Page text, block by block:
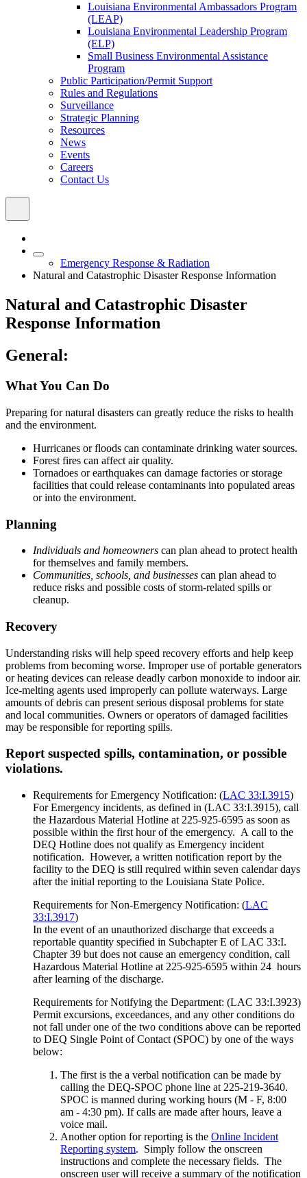
Louisiana Environmental Ambassadors Program
(LEAP)
Louisiana Environmental Leadership Program
(ELP)
Small Business Environmental Assistance
Program
Public Participation/Permit Support
Rules and Regulations
Surveillance
Strategic Planning
Resources
News
Events
Careers
Contact Us
Emergency Response & Radiation
Natural and Catastrophic Disaster Response Information
Natural and Catastrophic Disaster
Response Information
General:
What You Can Do
Preparing for natural disasters can greatly reduce the risks to health
and the environment.
Hurricanes or floods can contaminate drinking water sources.
Forest fires can affect air quality.
Tornadoes or earthquakes can damage factories or storage
facilities that could release contaminants into populated areas
or into the environment.
Planning
Individuals and homeowners can plan ahead to protect health
for themselves and family members.
Communities, schools, and businesses can plan ahead to
reduce risks and possible costs of storm-related spills or
cleanup.
Recovery
Understanding risks will help speed recovery efforts and help keep
problems from becoming worse. Improper use of portable generators
or heating devices can release deadly carbon monoxide to indoor air.
Ice-melting agents used improperly can pollute waterways. Large
amounts of debris can present serious disposal problems for state
and local communities. Owners or operators of damaged facilities
may be responsible for reporting spills.
Report suspected spills, contamination, or possible
violations.
Requirements for Emergency Notification: (LAC 33:I.3915)
For Emergency incidents, as defined in (LAC 33:I.3915), call
the Hazardous Material Hotline at 225-925-6595 as soon as
possible within the first hour of the emergency. A call to the
DEQ Hotline does not qualify as Emergency incident
notification. However, a written notification report by the
facility to the DEQ is still required within seven calendar days
after the initial reporting to the Louisiana State Police.
Requirements for Non-Emergency Notification: (LAC
33:I.3917)
In the event of an unauthorized discharge that exceeds a
reportable quantity specified in Subchapter E of LAC 33:I.
Chapter 39 but does not cause an emergency condition, call
Hazardous Material Hotline at 225-925-6595 within 24 hours
after learning of the discharge.
Requirements for Notifying the Department: (LAC 33:I.3923)
Permit excursions, exceedances, and any other conditions do
not fall under one of the two conditions above can be reported
to DEQ Single Point of Contact (SPOC) by one of the ways
below:
The first is the a verbal notification can be made by
calling the DEQ-SPOC phone line at 225-219-3640.
SPOC is manned during working hours (M - F, 8:00
am - 4:30 pm). If calls are made after hours, leave a
voice mail.
Another option for reporting is the Online Incident
Reporting system. Simply follow the onscreen
instructions and complete the necessary fields. The
onscreen user will receive a summary of the notification